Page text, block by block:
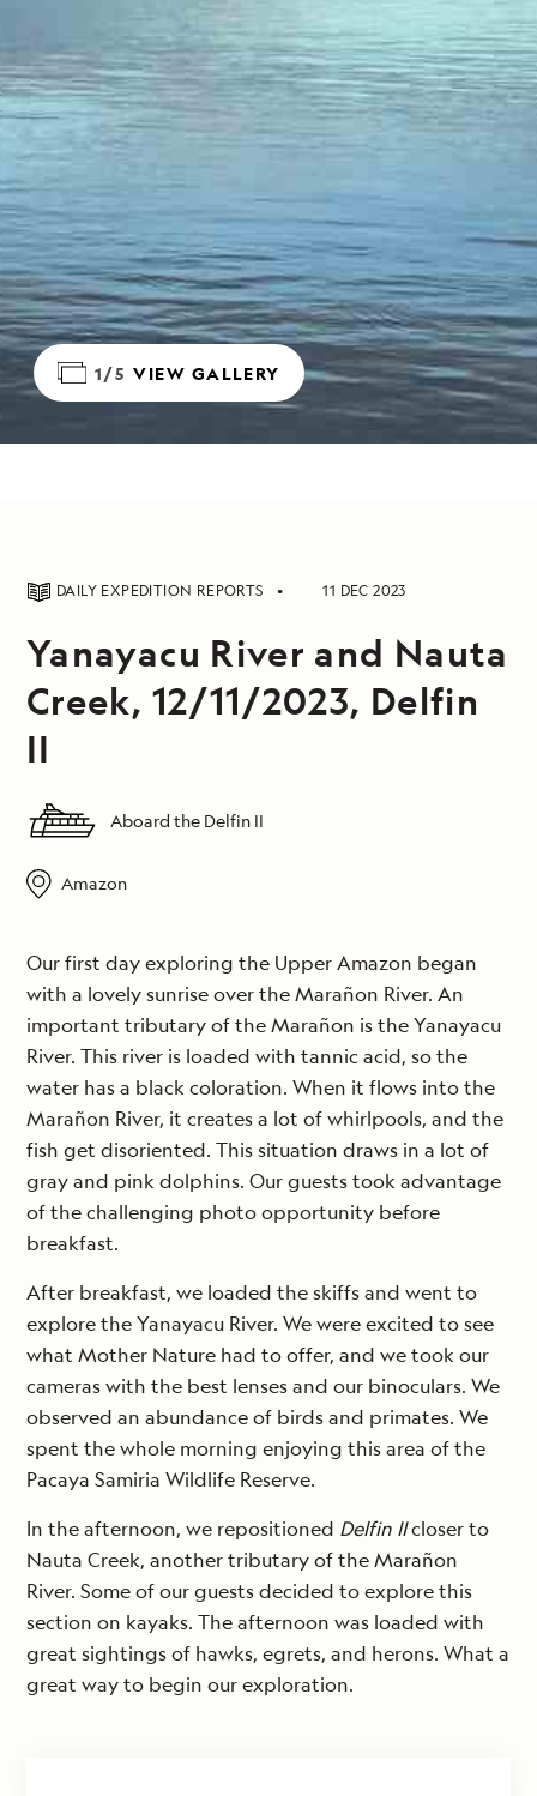
1/5 VIEW GALLERY
DAILY EXPEDITION REPORTS 11 DEC 2023
Yanayacu River and Nauta
Creek, 12/11/2023, Delfin
II
Aboard the Delfin II
Amazon
Our first day exploring the Upper Amazon began
with a lovely sunrise over the Marañon River. An
important tributary of the Marañon is the Yanayacu
River. This river is loaded with tannic acid, so the
water has a black coloration. When it flows into the
Marañon River, it creates a lot of whirlpools, and the
fish get disoriented. This situation draws in a lot of
gray and pink dolphins. Our guests took advantage
of the challenging photo opportunity before
breakfast.
After breakfast, we loaded the skiffs and went to
explore the Yanayacu River. We were excited to see
what Mother Nature had to offer, and we took our
cameras with the best lenses and our binoculars. We
observed an abundance of birds and primates. We
spent the whole morning enjoying this area of the
Pacaya Samiria Wildlife Reserve.
In the afternoon, we repositioned Delfin IIcloser to
Nauta Creek, another tributary of the Marañon
River. Some of our guests decided to explore this
section on kayaks. The afternoon was loaded with
great sightings of hawks, egrets, and herons. What a
great way to begin our exploration.